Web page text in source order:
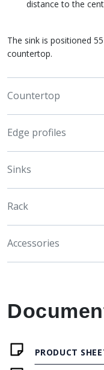
distance to the
The sink is positioned
countertop.
Countertop
Edge profiles
Sinks
Rack
Accessories
PRODUCT